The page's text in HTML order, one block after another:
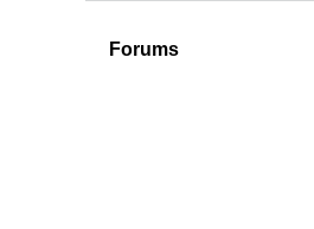
Forums